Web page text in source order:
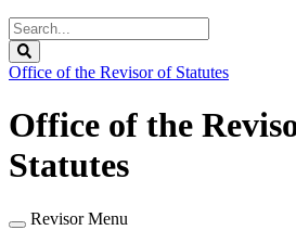
Search
Legislature
Office of the Revisor of Statutes
Office of the
Statutes
Revisor Menu